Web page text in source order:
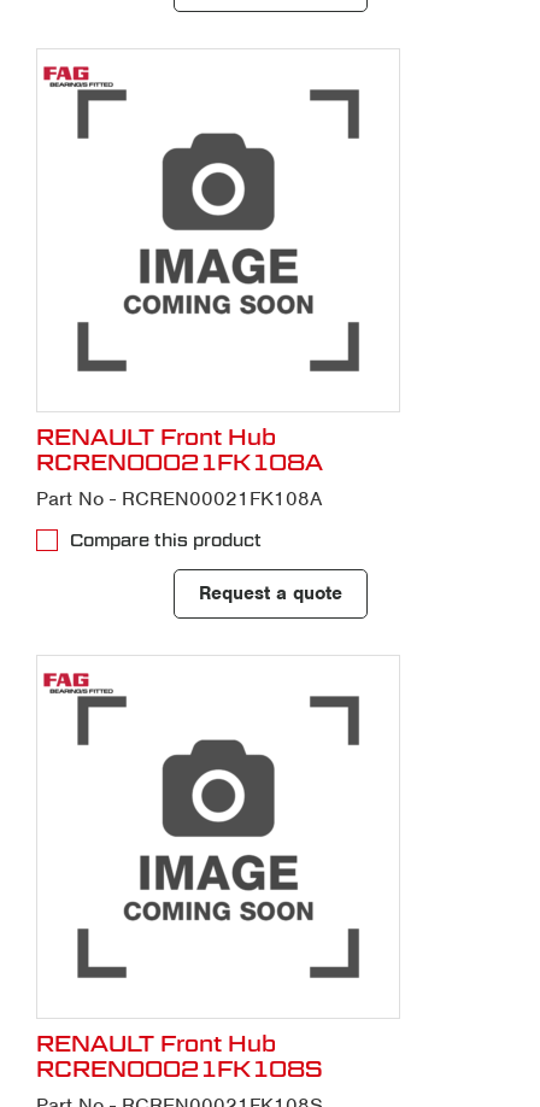
RENAULT Front Hub
RCREN00021FK108A
Part No - RCREN00021FK108A
Compare this product
Request a quote
RENAULT Front Hub
RCREN00021FK108S